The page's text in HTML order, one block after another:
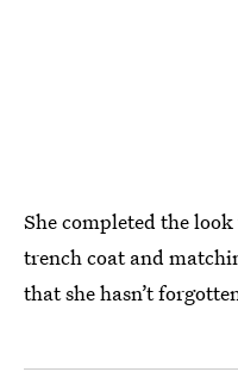
She completed the
trench coat and
that she hasn’t